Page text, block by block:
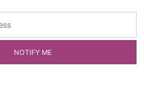
NOTIFY ME